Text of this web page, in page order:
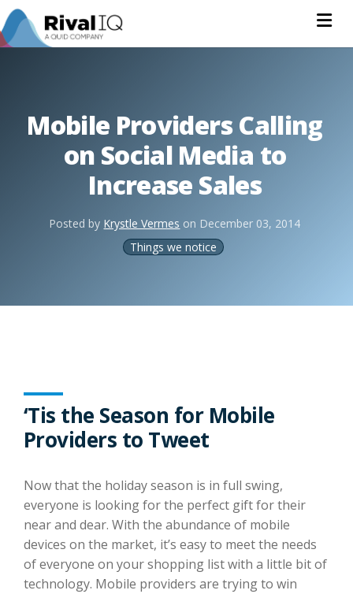
Mobile Providers Calling
on Social Media to
Increase Sales
Posted by Krystle Vermes on December 03, 2014
Things we notice
‘Tis the Season for Mobile
Providers to Tweet
Now that the holiday season is in full swing,
everyone is looking for the perfect gift for their
near and dear. With the abundance of mobile
devices on the market, it’s easy to meet the needs
of everyone on your shopping list with a little bit of
technology. Mobile providers are trying to win